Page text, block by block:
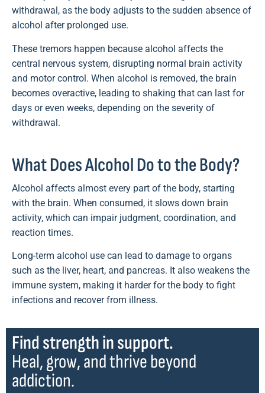
withdrawal, as the body adjusts to the sudden absence of
alcohol after prolonged use.
These tremors happen because alcohol affects the
central nervous system, disrupting normal brain activity
and motor control. When alcohol is removed, the brain
becomes overactive, leading to shaking that can last for
days or even weeks, depending on the severity of
withdrawal.
What Does Alcohol Do to the Body?
Alcohol affects almost every part of the body, starting
with the brain. When consumed, it slows down brain
activity, which can impair judgment, coordination, and
reaction times.
Long-term alcohol use can lead to damage to organs
such as the liver, heart, and pancreas. It also weakens the
immune system, making it harder for the body to fight
infections and recover from illness.
Find strength in support.
Heal, grow, and thrive beyond
addiction.